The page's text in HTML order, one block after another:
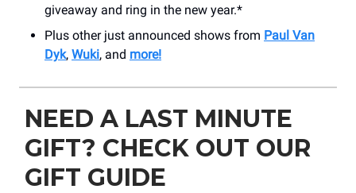
giveaway and ring in the new year.*
Plus other just announced shows from Paul Van
Dyk, Wuki, and more!
NEED A LAST MINUTE
GIFT? CHECK OUT OUR
GIFT GUIDE